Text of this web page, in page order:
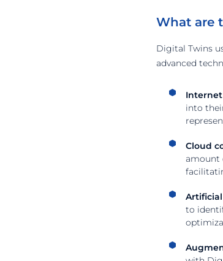
What are
Digital Twins
advanced
Internet
into
Cloud
amount
to